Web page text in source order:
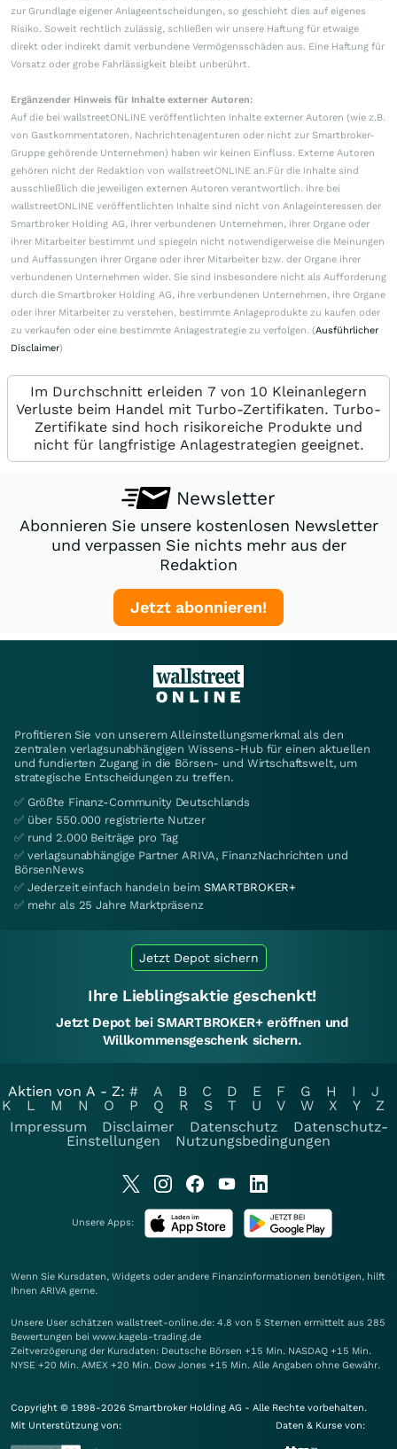
zur Grundlage eigener Anlageentscheidungen, so geschieht dies auf eigenes
Risiko. Soweit rechtlich zulässig, schließen wir unsere Haftung für etwaige
direkt oder indirekt damit verbundene Vermögensschäden aus. Eine Haftung für
Vorsatz oder grobe Fahrlässigkeit bleibt unberührt.
Ergänzender Hinweis für Inhalte externer Autoren:
Auf die bei wallstreetONLINE veröffentlichten Inhalte externer Autoren (wie z.B.
von Gastkommentatoren, Nachrichtenagenturen oder nicht zur Smartbroker-
Gruppe gehörende Unternehmen) haben wir keinen Einfluss. Externe Autoren
gehören nicht der Redaktion von wallstreetONLINE an.Für die Inhalte sind
ausschließlich die jeweiligen externen Autoren verantwortlich. Ihre bei
wallstreetONLINE veröffentlichten Inhalte sind nicht von Anlageinteressen der
Smartbroker Holding AG, ihrer verbundenen Unternehmen, ihrer Organe oder
ihrer Mitarbeiter bestimmt und spiegeln nicht notwendigerweise die Meinungen
und Auffassungen ihrer Organe oder ihrer Mitarbeiter bzw. der Organe ihrer
verbundenen Unternehmen wider. Sie sind insbesondere nicht als Aufforderung
durch die Smartbroker Holding AG, ihre verbundenen Unternehmen, ihre Organe
oder ihrer Mitarbeiter zu verstehen, bestimmte Anlageprodukte zu kaufen oder
zu verkaufen oder eine bestimmte Anlagestrategie zu verfolgen. (Ausführlicher
Disclaimer)
Im Durchschnitt erleiden 7 von 10 Kleinanlegern
Verluste beim Handel mit Turbo-Zertifikaten. Turbo-
Zertifikate sind hoch risikoreiche Produkte und
nicht für langfristige Anlagestrategien geeignet.
Newsletter
Abonnieren Sie unsere kostenlosen Newsletter
und verpassen Sie nichts mehr aus der
Redaktion
Jetzt abonnieren!
Profitieren Sie von unserem Alleinstellungsmerkmal als den
zentralen verlagsunabhängigen Wissens-Hub für einen aktuellen
und fundierten Zugang in die Börsen- und Wirtschaftswelt, um
strategische Entscheidungen zu treffen.
✅ Größte Finanz-Community Deutschlands
✅ über 550.000 registrierte Nutzer
✅ rund 2.000 Beiträge pro Tag
✅ verlagsunabhängige Partner ARIVA, FinanzNachrichten und
BörsenNews
✅ Jederzeit einfach handeln beim SMARTBROKER+
✅ mehr als 25 Jahre Marktpräsenz
Jetzt Depot sichern
Ihre Lieblingsaktie geschenkt!
Jetzt Depot bei SMARTBROKER+ eröffnen und
Willkommensgeschenk sichern.
Aktien von A - Z: # A B C D E F G H I
J
K
L M N O P Q R S T U V W X Y
Z
Impressum
Disclaimer Datenschutz
Datenschutz-
Einstellungen
Nutzungsbedingungen
Unsere Apps:
Wenn Sie Kursdaten, Widgets oder andere Finanzinformationen benötigen, hilft
Ihnen ARIVA gerne.
Unsere User schätzen wallstreet-online.de: 4.8 von 5 Sternen ermittelt aus 285
Bewertungen bei www.kagels-trading.de
Zeitverzögerung der Kursdaten: Deutsche Börsen +15 Min. NASDAQ +15 Min.
NYSE +20 Min. AMEX +20 Min. Dow Jones +15 Min. Alle Angaben ohne Gewähr.
Copyright © 1998-2026 Smartbroker Holding AG - Alle Rechte vorbehalten.
Mit Unterstützung von:
Daten & Kurse von: